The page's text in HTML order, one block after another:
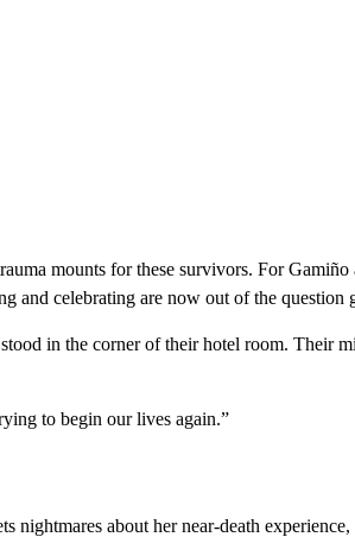
mounts for these survivors. For
and celebrating are now out of the question
in the corner of their hotel room. Their
to begin our lives again.”
nightmares about her near-death